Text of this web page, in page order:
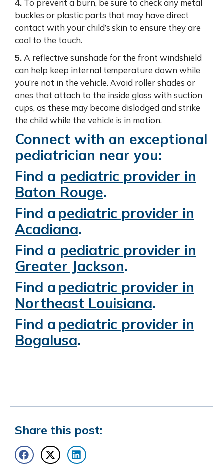
4. To prevent a burn, be sure to check any metal
buckles or plastic parts that may have direct
contact with your child’s skin to ensure they are
cool to the touch.
5. A reflective sunshade for the front windshield
can help keep internal temperature down while
you’re not in the vehicle. Avoid roller shades or
ones that attach to the inside glass with suction
cups, as these may become dislodged and strike
the child while the vehicle is in motion.
Connect with an exceptional
pediatrician near you:
Find a pediatric provider in
Baton Rouge.
Find apediatric provider in
Acadiana.
Find a pediatric provider in
Greater Jackson.
Find apediatric provider in
Northeast Louisiana.
Find apediatric provider in
Bogalusa.
Share this post: